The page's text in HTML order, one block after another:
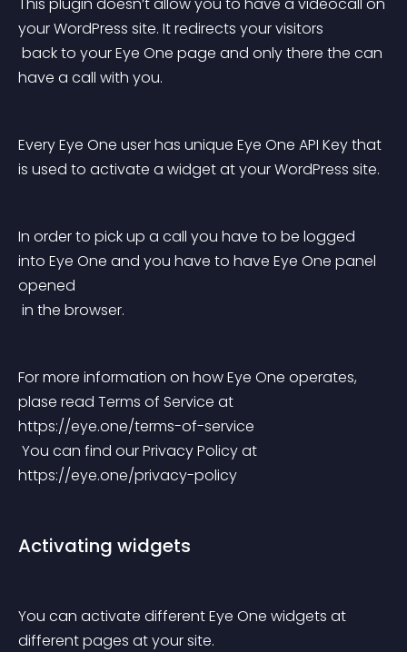
your WordPress site. It redirects your visitors
have a call with you.
Every Eye One user has unique Eye One API Key that
is used to activate a widget at your WordPress site.
In order to pick up a call you have to be logged
into Eye One and you have to have Eye One panel
opened
in the browser.
For more information on how Eye One operates,
plase read Terms of Service at
https://eye.one/terms-of-service
https://eye.one/privacy-policy
Activating widgets
You can activate different Eye One widgets at
different pages at your site.